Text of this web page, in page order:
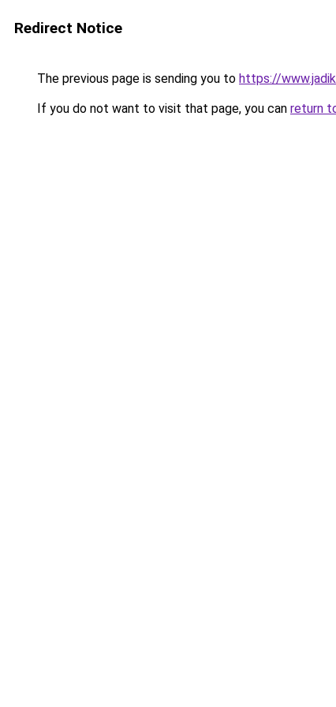
Redirect Notice
The previous page is sending you to https://
If you do not want to visit that page, you can return